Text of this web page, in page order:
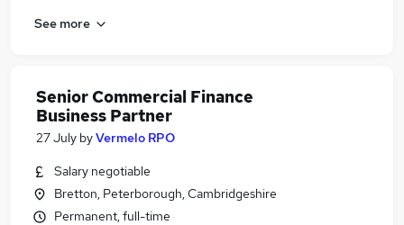
See more
Senior Commercial Finance
Business Partner
27 July byVermelo RPO
Salary negotiable
Bretton, Peterborough, Cambridgeshire
Permanent, full-time